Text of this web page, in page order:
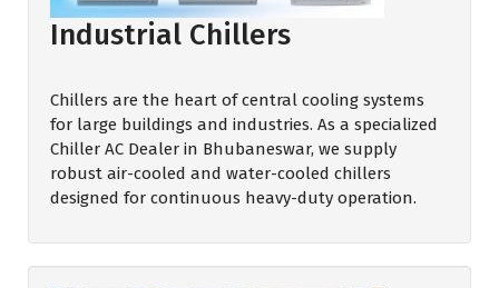
Industrial Chillers
Chillers are the heart of central cooling systems
for large buildings and industries. As a specialized
Chiller AC Dealer in Bhubaneswar, we supply
robust air-cooled and water-cooled chillers
designed for continuous heavy-duty operation.